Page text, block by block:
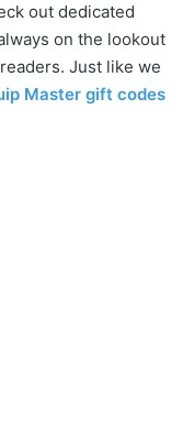
out dedicated
on the lookout
Just like we
Master gift codes